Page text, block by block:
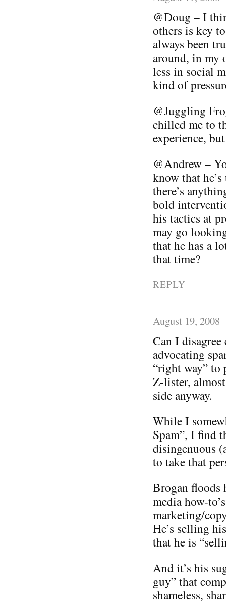
@Doug – I
others is key
always been
around, in my
less in social
kind of
@Juggling
chilled me to
experience,
@Andrew –
know that
there’s
bold
his tactics at
may go
that he has a
that time?
REPLY
August 19, 2008
Can I
advocating
“right way” to
Z-lister,
side anyway.
While I
Spam”, I find
disingenuous
to take that
Brogan floods
media how-
marketing/
He’s selling
that he is
And it’s his
guy” that
shameless,